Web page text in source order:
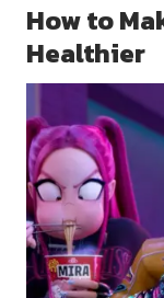
How to
Healthier